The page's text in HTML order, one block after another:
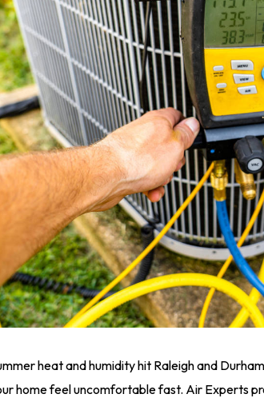
heat and humidity hit Raleigh and
home feel uncomfortable fast. Air Experts